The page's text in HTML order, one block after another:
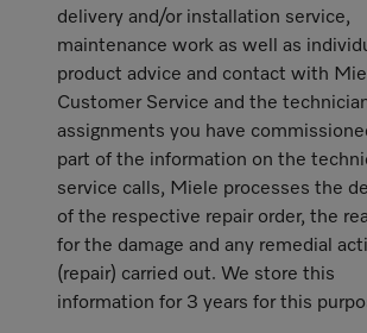
delivery and/or installation service,
maintenance work as well as
product advice and contact with
Customer Service and the
assignments you have
part of the information on the
service calls, Miele processes the
of the respective repair order, the
for the damage and any remedial
(repair) carried out. We store this
information for 3 years for this